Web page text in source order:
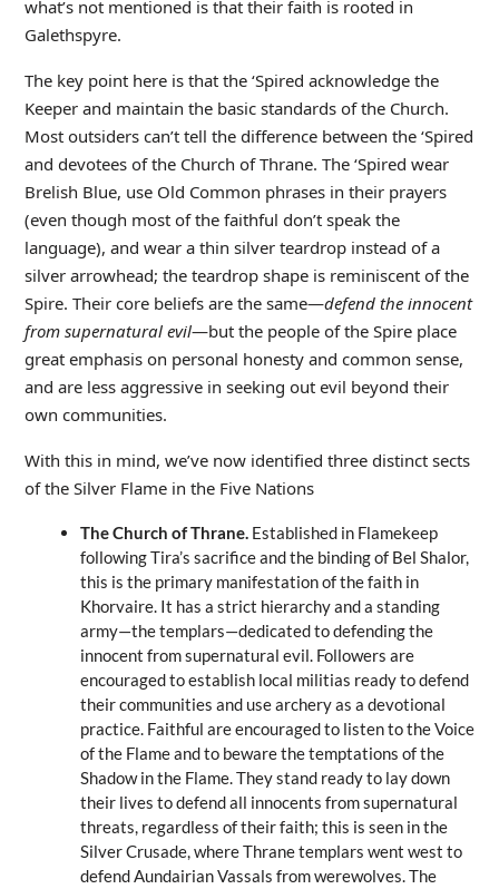
what’s not mentioned is that their faith is rooted in
Galethspyre.
The key point here is that the ‘Spired acknowledge the
Keeper and maintain the basic standards of the Church.
Most outsiders can’t tell the difference between the ‘Spired
and devotees of the Church of Thrane. The ‘Spired wear
Brelish Blue, use Old Common phrases in their prayers
(even though most of the faithful don’t speak the
language), and wear a thin silver teardrop instead of a
silver arrowhead; the teardrop shape is reminiscent of the
Spire. Their core beliefs are the same—defend the innocent
from supernatural evil—but the people of the Spire place
great emphasis on personal honesty and common sense,
and are less aggressive in seeking out evil beyond their
own communities.
With this in mind, we’ve now identified three distinct sects
of the Silver Flame in the Five Nations
The Church of Thrane.Established in Flamekeep
following Tira’s sacrifice and the binding of Bel Shalor,
this is the primary manifestation of the faith in
Khorvaire. It has a strict hierarchy and a standing
army—the templars—dedicated to defending the
innocent from supernatural evil. Followers are
encouraged to establish local militias ready to defend
their communities and use archery as a devotional
practice. Faithful are encouraged to listen to the Voice
of the Flame and to beware the temptations of the
Shadow in the Flame. They stand ready to lay down
their lives to defend all innocents from supernatural
threats, regardless of their faith; this is seen in the
Silver Crusade, where Thrane templars went west to
defend Aundairian Vassals from werewolves. The